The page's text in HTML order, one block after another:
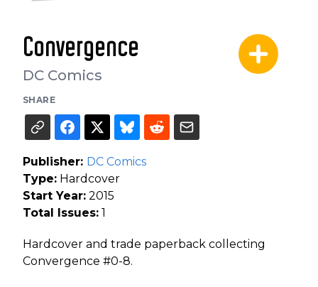
Convergence
DC Comics
SHARE
Publisher: DC Comics
Type: Hardcover
Start Year: 2015
Total Issues: 1
Hardcover and trade paperback collecting
Convergence #0-8.